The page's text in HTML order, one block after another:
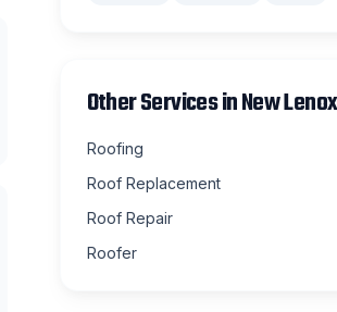
Other Services inNew Lenox
Roofing
Roof Replacement
Roof Repair
Roofer